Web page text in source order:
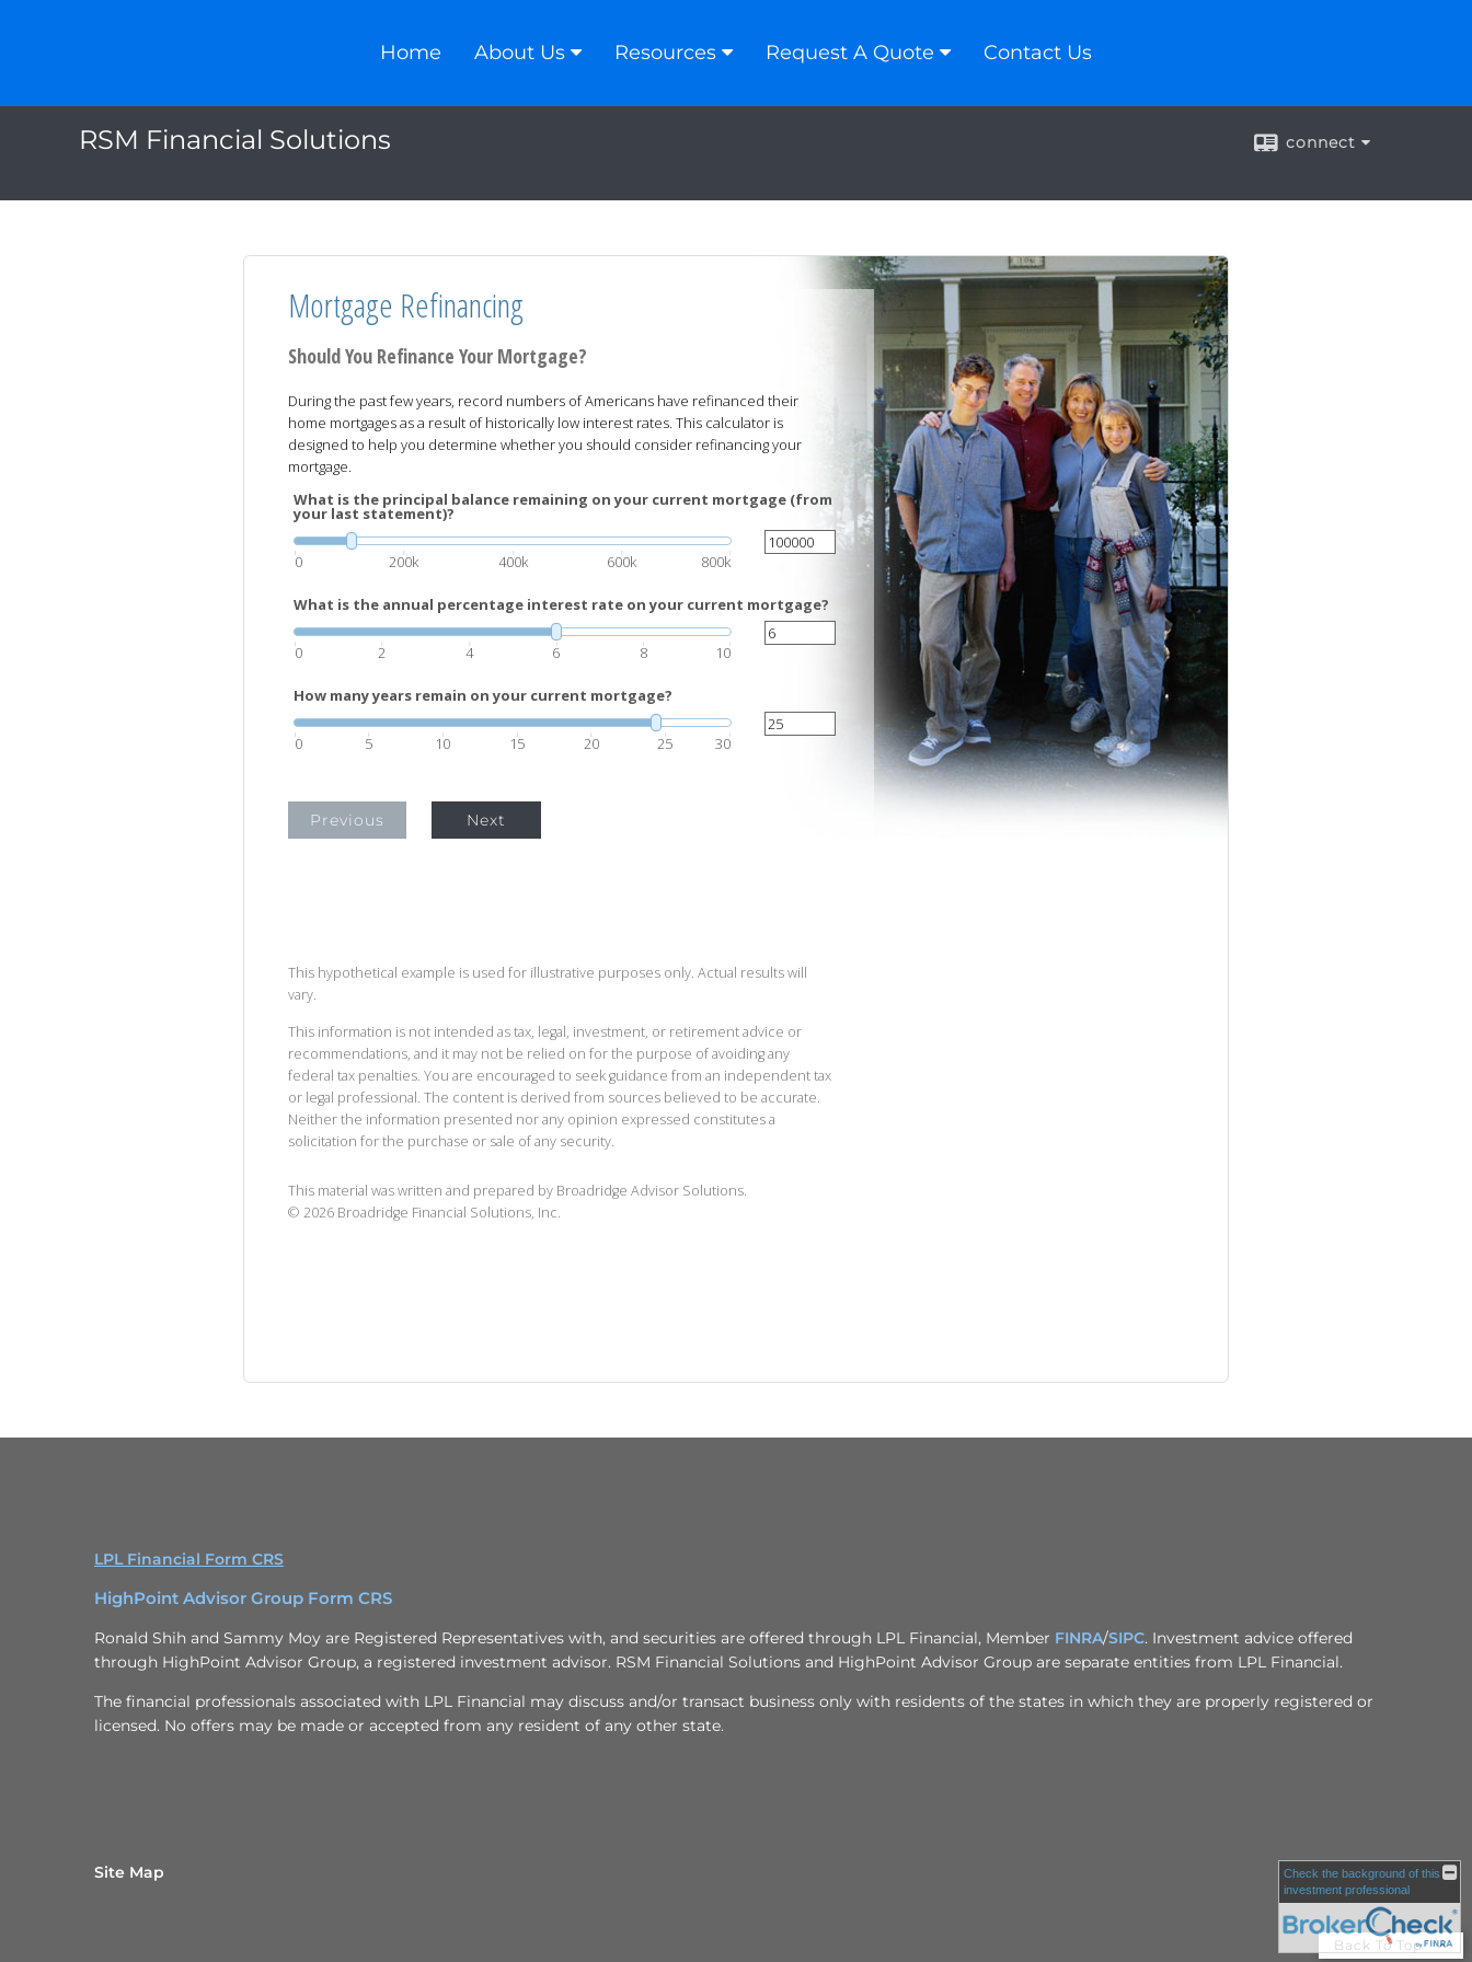
Home About Us Resources Request A Quote Contact Us
RSM Financial Solutions connect
Mortgage Refinancing
Should You Refinance Your Mortgage?
During the past few years, record numbers of Americans have refinanced their
home mortgages as a result of historically low interest rates. This calculator is
designed to help you determine whether you should consider refinancing your
mortgage.
What is the principal balance remaining on your current mortgage (from
your last statement)?
0 200k 400k 600k 800k
What is the annual percentage interest rate on your current mortgage?
0 2 4 6 8 10
How many years remain on your current mortgage?
0 5 10 15 20 25 30
Previous Next
This hypothetical example is used for illustrative purposes only. Actual results will
vary.
This information is not intended as tax, legal, investment, or retirement advice or
recommendations, and it may not be relied on for the purpose of avoiding any
federal tax penalties. You are encouraged to seek guidance from an independent tax
or legal professional. The content is derived from sources believed to be accurate.
Neither the information presented nor any opinion expressed constitutes a
solicitation for the purchase or sale of any security.
This material was written and prepared by Broadridge Advisor Solutions.
© 2026 Broadridge Financial Solutions, Inc.
LPL Financial Form CRS
HighPoint Advisor Group Form CRS
Ronald Shih and Sammy Moy are Registered Representatives with, and securities are offered through LPL Financial, Member FINRA/SIPC. Investment advice offered
through HighPoint Advisor Group, a registered investment advisor. RSM Financial Solutions and HighPoint Advisor Group are separate entities from LPL Financial.
The financial professionals associated with LPL Financial may discuss and/or transact business only with residents of the states in which they are properly registered or
licensed. No offers may be made or accepted from any resident of any other state.​
Site Map
Back To Top
Check the background of this
investment professional